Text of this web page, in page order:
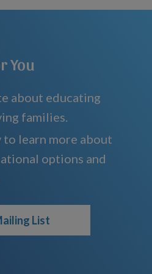
You
about educating
families.
learn more about
options and
List